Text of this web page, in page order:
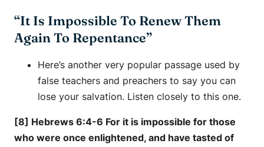
“It Is Impossible To Renew Them
Again To Repentance”
Here’s another very popular passage used by
false teachers and preachers to say you can
lose your salvation. Listen closely to this one.
[8] Hebrews 6:4-6 For it is impossible for those
who were once enlightened, and have tasted of